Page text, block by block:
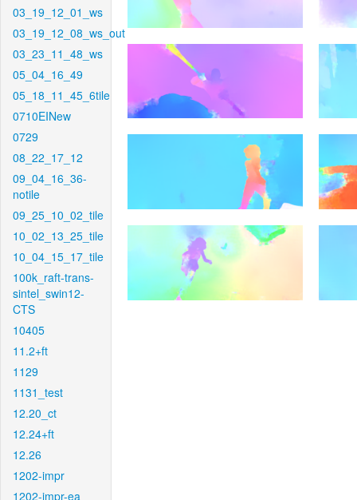
03_19_12_01_ws
03_19_12_08_ws_out
03_23_11_48_ws
05_04_16_49
05_18_11_45_6tile
0710EINew
0729
08_22_17_12
09_04_16_36-
notile
09_25_10_02_tile
10_02_13_25_tile
10_04_15_17_tile
100k_raft-trans-
sintel_swin12-
CTS
10405
11.2+ft
1129
1131_test
12.20_ct
12.24+ft
12.26
1202-impr
1202-impr-ea